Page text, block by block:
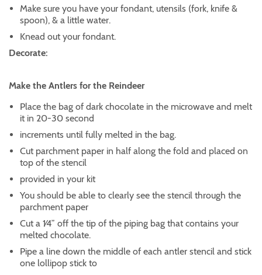
Make sure you have your fondant, utensils (fork, knife &
spoon), & a little water.
Knead out your fondant.
Decorate:
Make the Antlers for the Reindeer
Place the bag of dark chocolate in the microwave and melt
it in 20-30 second
increments until fully melted in the bag.
Cut parchment paper in half along the fold and placed on
top of the stencil
provided in your kit
You should be able to clearly see the stencil through the
parchment paper
Cut a 1⁄4” off the tip of the piping bag that contains your
melted chocolate.
Pipe a line down the middle of each antler stencil and stick
one lollipop stick to